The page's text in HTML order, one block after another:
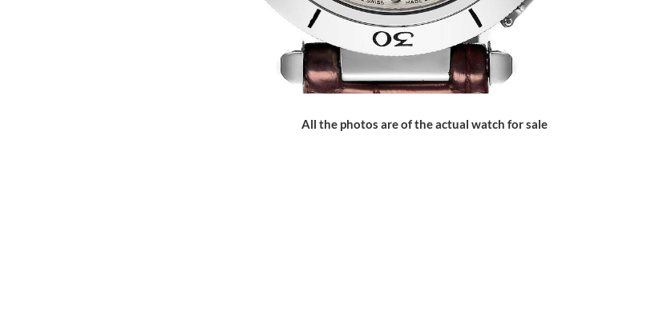
All the photos are of the actual watch for sale